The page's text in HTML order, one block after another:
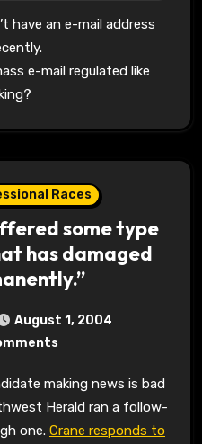
have an e-mail address
e-mail regulated like
Races
some type
has damaged
August 1, 2004
Herald ran a follow-
one. Crane responds to